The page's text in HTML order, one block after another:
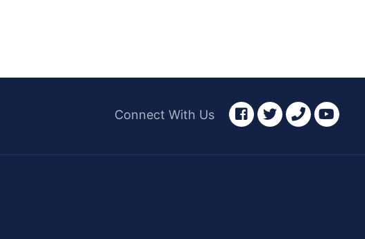
Connect With Us facebook
twitterphone